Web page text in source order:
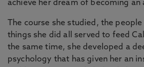
achieve her dream of becoming an
The course she studied, the
things she did all served to feed
the same time, she developed a
psychology that has given her an